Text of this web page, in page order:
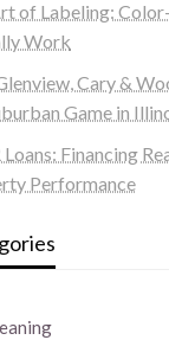
of Labeling:
Work
Cary &
Game in
Loans: Financing
Performance